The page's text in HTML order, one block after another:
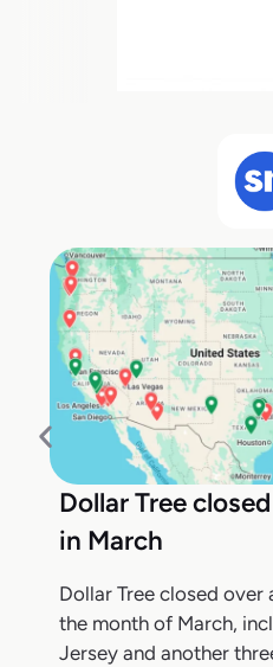
Dollar Tree
in March
Dollar Tree closed over
the month of March,
Jersey and another